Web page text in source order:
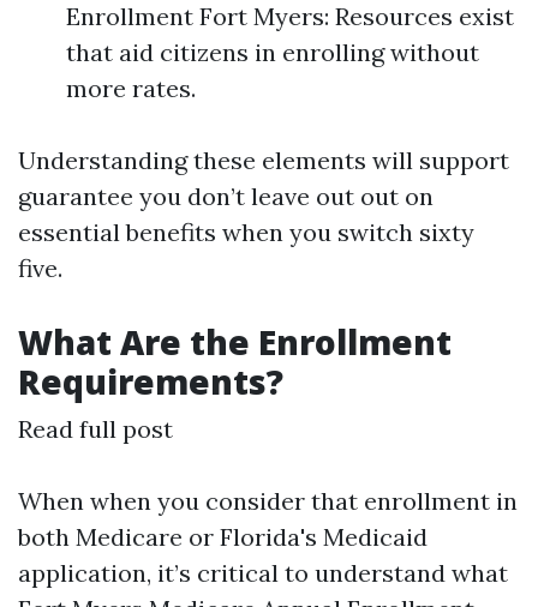
Enrollment Fort Myers: Resources exist
that aid citizens in enrolling without
more rates.
Understanding these elements will support
guarantee you don’t leave out out on
essential benefits when you switch sixty
five.
What Are the Enrollment
Requirements?
Read full post
When when you consider that enrollment in
both Medicare or Florida's Medicaid
application, it’s critical to understand what